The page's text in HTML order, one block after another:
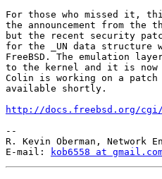
For those who missed it,
the announcement from
but the recent security
for the _UN data structure
FreeBSD. The emulation
to the kernel and it is now
Colin is working on a patch
available shortly.
http://docs.freebsd.org/cgi/
--
R. Kevin Oberman, Network
E-mail:
kob6558 at